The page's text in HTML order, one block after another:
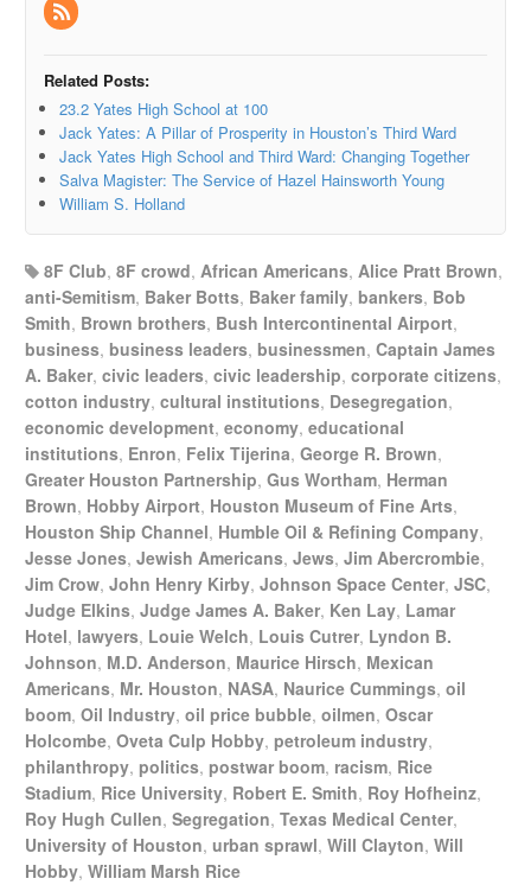
Related Posts:
23.2 Yates High School at 100
Jack Yates: A Pillar of Prosperity in Houston’s Third Ward
Jack Yates High School and Third Ward: Changing Together
Salva Magister: The Service of Hazel Hainsworth Young
William S. Holland
8F Club,8F crowd,African Americans,Alice Pratt Brown,
anti-Semitism, Baker Botts, Baker family, bankers, Bob
Smith, Brown brothers, Bush Intercontinental Airport,
business, business leaders, businessmen,Captain James
A. Baker,civic leaders,civic leadership,corporate citizens,
cotton industry,cultural institutions, Desegregation,
economic development,economy,educational
institutions, Enron, Felix Tijerina,George R. Brown,
Greater Houston Partnership,Gus Wortham, Herman
Brown, Hobby Airport, Houston Museum of Fine Arts,
Houston Ship Channel, Humble Oil & Refining Company,
Jesse Jones,Jewish Americans,Jews,Jim Abercrombie,
Jim Crow,John Henry Kirby,Johnson Space Center,JSC,
Judge Elkins,Judge James A. Baker, Ken Lay, Lamar
Hotel, lawyers, Louie Welch, Louis Cutrer, Lyndon B.
Johnson, M.D. Anderson, Maurice Hirsch, Mexican
Americans, Mr. Houston, NASA, Naurice Cummings,oil
boom,Oil Industry,oil price bubble,oilmen,Oscar
Holcombe,Oveta Culp Hobby,petroleum industry,
philanthropy,politics,postwar boom, racism, Rice
Stadium, Rice University, Robert E. Smith, Roy Hofheinz,
Roy Hugh Cullen,Segregation,Texas Medical Center,
University of Houston,urban sprawl,Will Clayton,Will
Hobby,William Marsh Rice